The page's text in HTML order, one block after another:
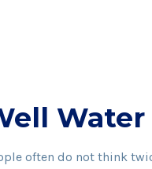
often do not think